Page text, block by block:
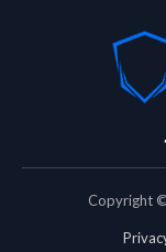
Copyright